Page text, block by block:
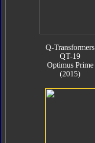
Q-Transformers
QT-19
Optimus Prime
(2015)